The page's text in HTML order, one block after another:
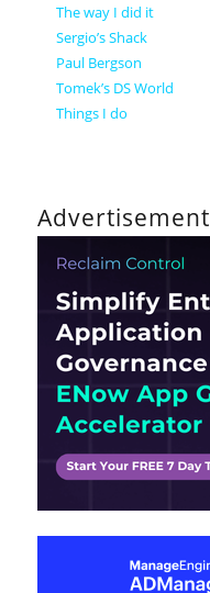
The way I did it
Sergio’s Shack
Paul Bergson
Tomek’s DS World
Things I do
Advertisement